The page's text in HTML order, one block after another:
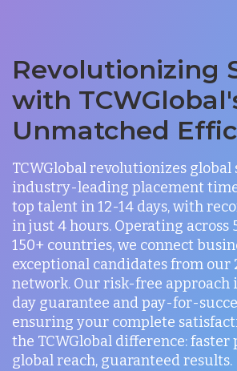
Revolutionizing
with
Unmatched
TCWGlobal revolutionizes
industry-leading placement
top talent in 12-14 days, with
in just 4 hours. Operating across
150+ countries, we connect
exceptional candidates from
network. Our risk-free approach
day guarantee and pay-for-
ensuring your complete
the TCWGlobal difference: faster
global reach, guaranteed results.